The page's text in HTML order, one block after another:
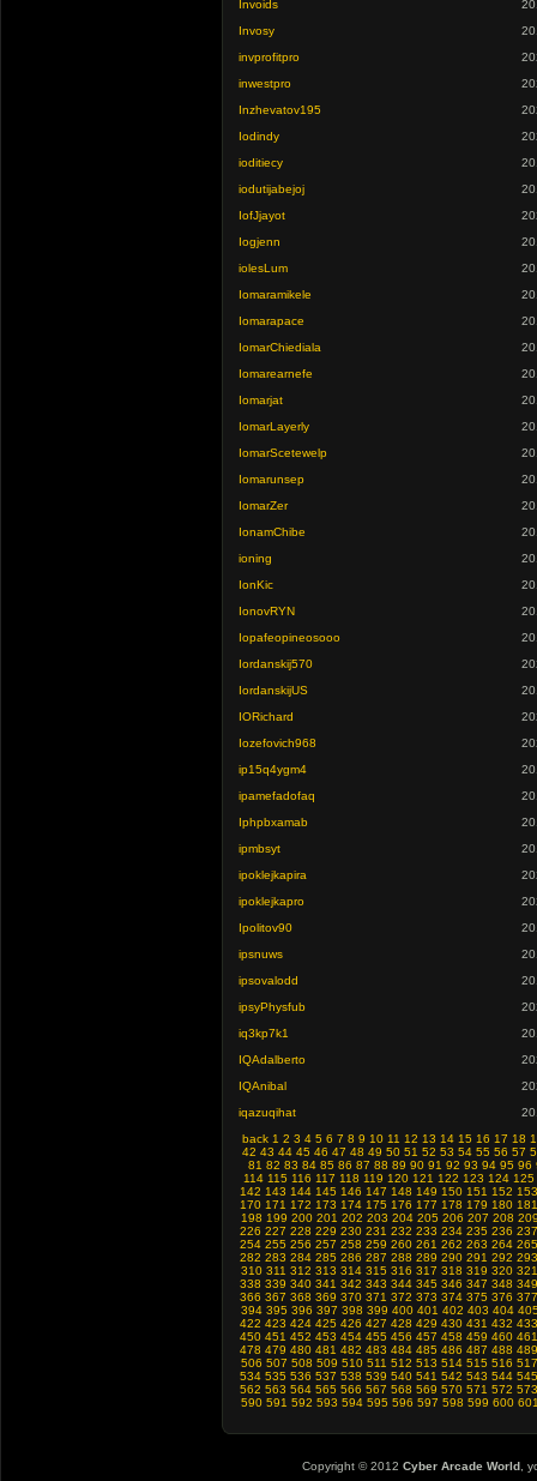
Invoids
Invosy
invprofitpro
inwestpro
Inzhevatov195
Iodindy
ioditiecy
iodutijabejoj
IofJjayot
Iogjenn
iolesLum
Iomaramikele
Iomarapace
IomarChiediala
Iomarearnefe
Iomarjat
IomarLayerly
IomarScetewelp
Iomarunsep
IomarZer
IonamChibe
ioning
IonKic
IonovRYN
Iopafeopineosooo
Iordanskij570
IordanskijUS
IORichard
Iozefovich968
ip15q4ygm4
ipamefadofaq
Iphpbxamab
ipmbsyt
ipoklejkapira
ipoklejkapro
Ipolitov90
ipsnuws
ipsovalodd
ipsyPhysfub
iq3kp7k1
IQAdalberto
IQAnibal
iqazuqihat
back 1 2 3 4 5 6 7 8 9 10 11 12 13 14 15 16 17 18
42 43 44 45 46 47 48 49 50 51 52 53 54 55 56 57
81 82 83 84 85 86 87 88 89 90 91 92 93 94 95 96
114 115 116 117 118 119 120 121 122 123 124 125
142 143 144 145 146 147 148 149 150 151 152 153
170 171 172 173 174 175 176 177 178 179 180 181
198 199 200 201 202 203 204 205 206 207 208
226 227 228 229 230 231 232 233 234 235 236 237
254 255 256 257 258 259 260 261 262 263 264 265
282 283 284 285 286 287 288 289 290 291 292 293
310 311 312 313 314 315 316 317 318 319 320 321
338 339 340 341 342 343 344 345 346 347 348 349
366 367 368 369 370 371 372 373 374 375 376 377
394 395 396 397 398 399 400 401 402 403 404
422 423 424 425 426 427 428 429 430 431 432 433
450 451 452 453 454 455 456 457 458 459 460 461
478 479 480 481 482 483 484 485 486 487 488 489
506 507 508 509 510 511 512 513 514 515 516 517
534 535 536 537 538 539 540 541 542 543 544 545
562 563 564 565 566 567 568 569 570 571 572 573
590 591 592 593 594 595 596 597 598 599 600
Copyright © 2012 Cyber Arcade World ,